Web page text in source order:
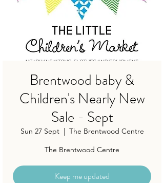
Brentwood baby &
Children's Nearly New
Sale - Sept
Sun 27 Sept
  |
The Brentwood Centre
The Brentwood Centre
Keep me updated